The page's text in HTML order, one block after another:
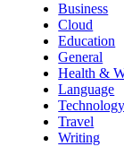
Business
Cloud
Education
General
Health &
Language
Technology
Travel
Writing